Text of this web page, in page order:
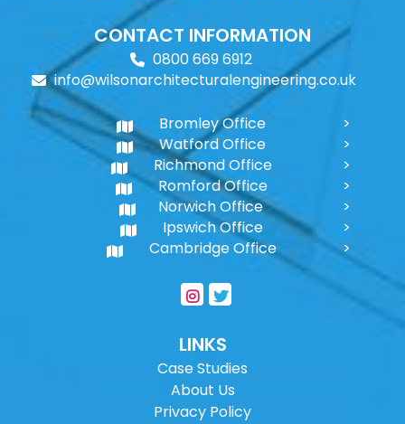
CONTACT INFORMATION
0800 669 6912
info@wilsonarchitecturalengineering.co.uk
Bromley Office
Watford Office
Richmond Office
Romford Office
Norwich Office
Ipswich Office
Cambridge Office
LINKS
Case Studies
About Us
Privacy Policy